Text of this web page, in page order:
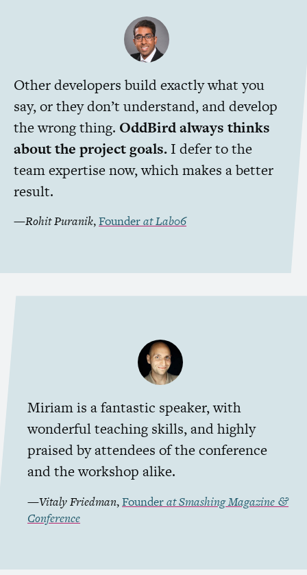
Other developers build exactly what you
say, or they don’t understand, and develop
the wrong thing. OddBird always thinks
about the project goals. I defer to the
team expertise now, which makes a better
result.
—Rohit Puranik,FounderatLab06
Miriam is a fantastic speaker, with
wonderful teaching skills, and highly
praised by attendees of the conference
and the workshop alike.
—Vitaly Friedman,FounderatSmashing Magazine &
Conference